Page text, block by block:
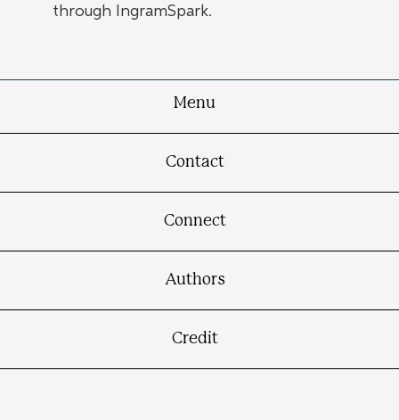
through IngramSpark.
Menu
Contact
Connect
Authors
Credit